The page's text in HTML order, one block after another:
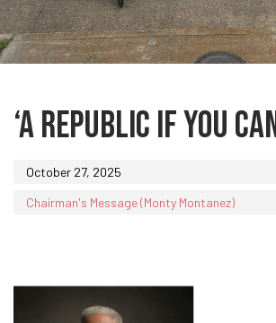
‘A REPUBLIC IF YOU
October 27, 2025
Chairman's Message (Monty Montanez)